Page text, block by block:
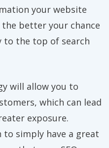
your website
better your chance
to the top of search
will allow you to
which can lead
exposure.
to simply have a great